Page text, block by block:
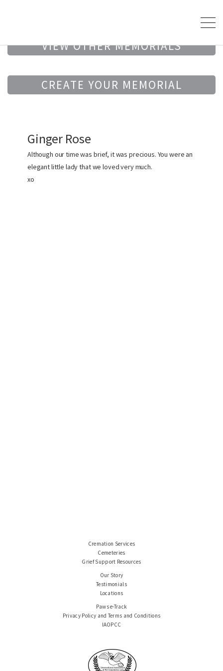
VIEW OTHER MEMORIALS
CREATE YOUR MEMORIAL
Ginger Rose
Although our time was brief, it was precious. You were an
elegant little lady that we loved very much.
xo
Cremation Services
Cemeteries
Grief Support Resources
Our Story
Testimonials
Locations
Paws e-Track
Privacy Policy and Terms and Conditions
IAOPCC